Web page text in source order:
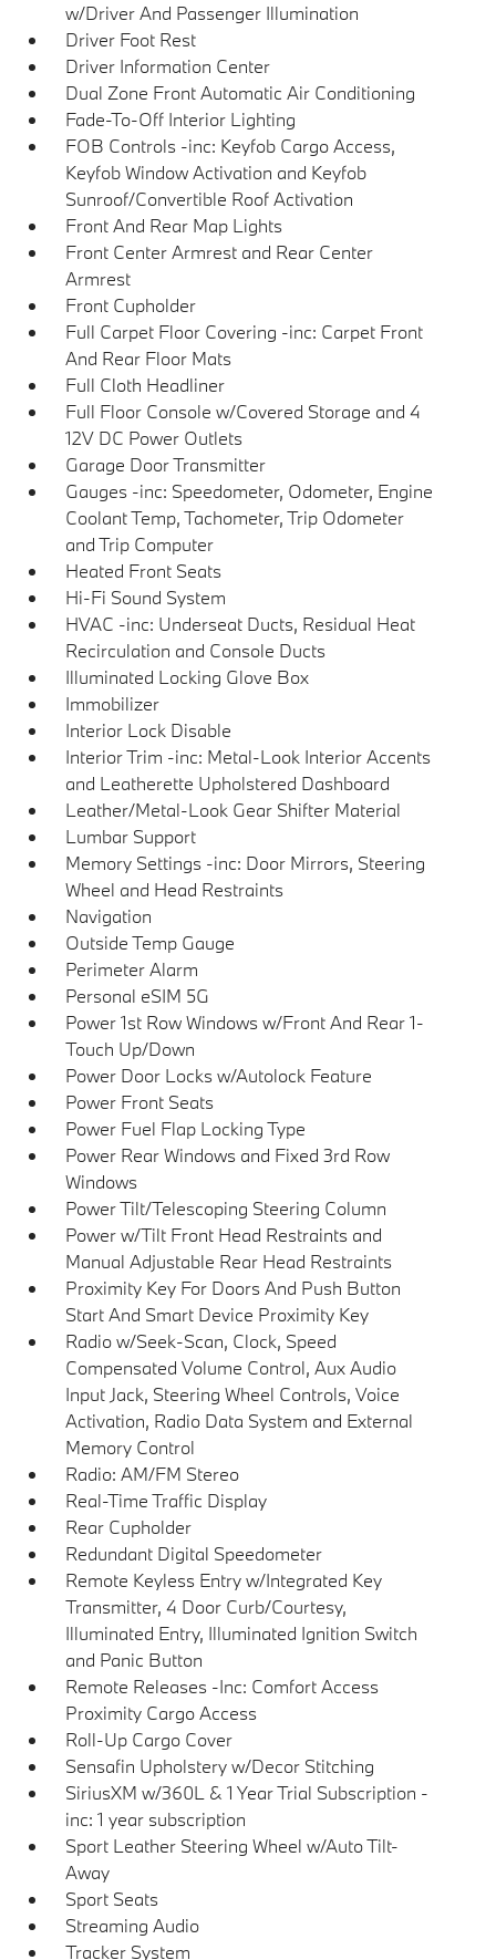
w/Driver And Passenger Illumination
Driver Foot Rest
Driver Information Center
Dual Zone Front Automatic Air Conditioning
Fade-To-Off Interior Lighting
FOB Controls -inc: Keyfob Cargo Access,
Keyfob Window Activation and Keyfob
Sunroof/Convertible Roof Activation
Front And Rear Map Lights
Front Center Armrest and Rear Center
Armrest
Front Cupholder
Full Carpet Floor Covering -inc: Carpet Front
And Rear Floor Mats
Full Cloth Headliner
Full Floor Console w/Covered Storage and 4
12V DC Power Outlets
Garage Door Transmitter
Gauges -inc: Speedometer, Odometer, Engine
Coolant Temp, Tachometer, Trip Odometer
and Trip Computer
Heated Front Seats
Hi-Fi Sound System
HVAC -inc: Underseat Ducts, Residual Heat
Recirculation and Console Ducts
Illuminated Locking Glove Box
Immobilizer
Interior Lock Disable
Interior Trim -inc: Metal-Look Interior Accents
and Leatherette Upholstered Dashboard
Leather/Metal-Look Gear Shifter Material
Lumbar Support
Memory Settings -inc: Door Mirrors, Steering
Wheel and Head Restraints
Navigation
Outside Temp Gauge
Perimeter Alarm
Personal eSIM 5G
Power 1st Row Windows w/Front And Rear 1-
Touch Up/Down
Power Door Locks w/Autolock Feature
Power Front Seats
Power Fuel Flap Locking Type
Power Rear Windows and Fixed 3rd Row
Windows
Power Tilt/Telescoping Steering Column
Power w/Tilt Front Head Restraints and
Manual Adjustable Rear Head Restraints
Proximity Key For Doors And Push Button
Start And Smart Device Proximity Key
Radio w/Seek-Scan, Clock, Speed
Compensated Volume Control, Aux Audio
Input Jack, Steering Wheel Controls, Voice
Activation, Radio Data System and External
Memory Control
Radio: AM/FM Stereo
Real-Time Traffic Display
Rear Cupholder
Redundant Digital Speedometer
Remote Keyless Entry w/Integrated Key
Transmitter, 4 Door Curb/Courtesy,
Illuminated Entry, Illuminated Ignition Switch
and Panic Button
Remote Releases -Inc: Comfort Access
Proximity Cargo Access
Roll-Up Cargo Cover
Sensafin Upholstery w/Decor Stitching
SiriusXM w/360L & 1 Year Trial Subscription -
inc: 1 year subscription
Sport Leather Steering Wheel w/Auto Tilt-
Away
Sport Seats
Streaming Audio
Tracker System